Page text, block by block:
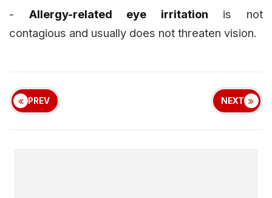
- Allergy-related eye irritation is not
contagious and usually does not threaten vision.
PREV NEXT